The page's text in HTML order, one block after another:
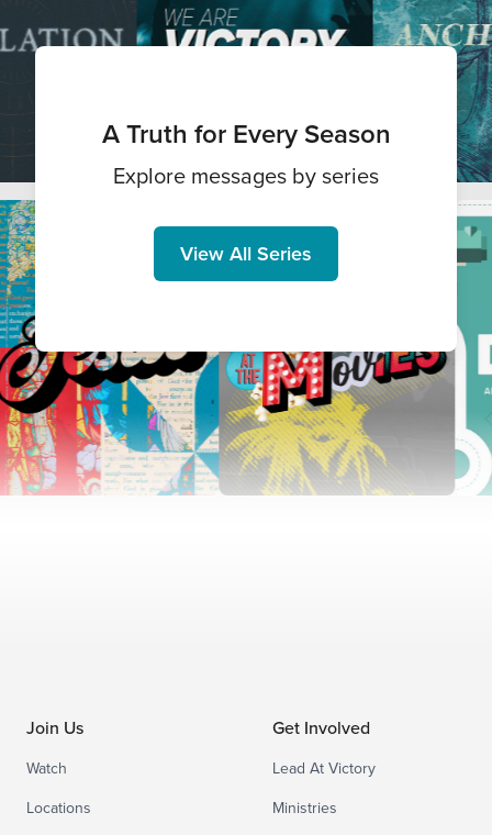
A Truth for Every Season
Explore messages by series
View All Series
Join Us
Watch
Locations
Get Involved
Lead At Victory
Ministries